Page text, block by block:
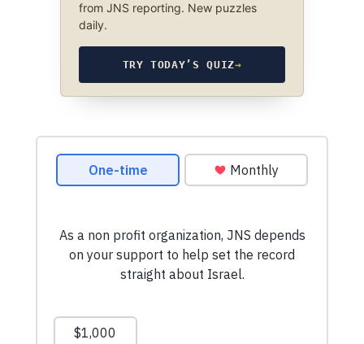
from JNS reporting. New puzzles
daily.
TRY TODAY’S QUIZ→